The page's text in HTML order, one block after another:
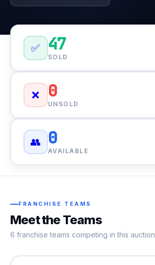
✅ 47
SOLD
❌ 0
UNSOLD
👥 0
AVAILABLE
FRANCHISE TEAMS
Meet the Teams
6 franchise teams competing in this auction